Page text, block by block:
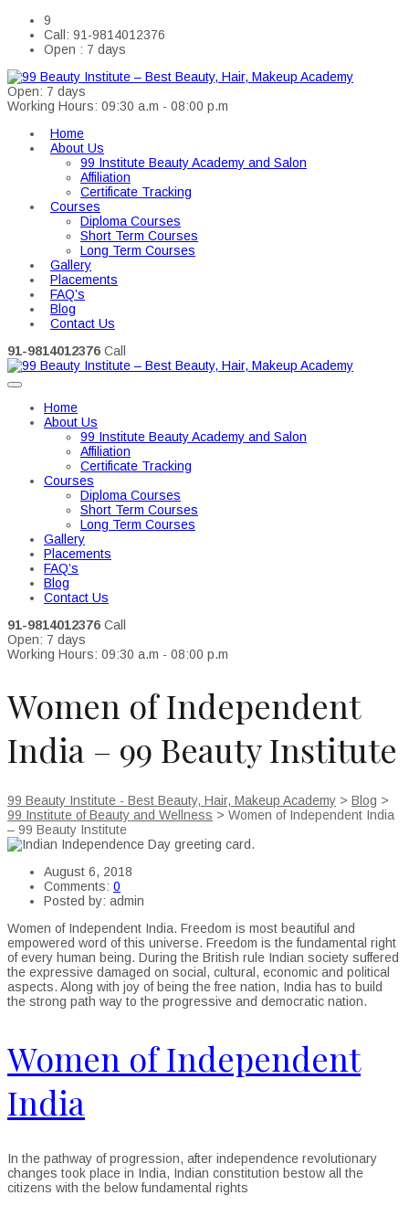
9
Call: 91-9814012376
Open : 7 days
Open: 7 days
Working Hours: 09:30 a.m - 08:00 p.m
Home
About Us
99 Institute Beauty Academy and Salon
Affiliation
Certificate Tracking
Courses
Diploma Courses
Short Term Courses
Long Term Courses
Gallery
Placements
FAQ’s
Blog
Contact Us
91-9814012376 Call
Home
About Us
99 Institute Beauty Academy and Salon
Affiliation
Certificate Tracking
Courses
Diploma Courses
Short Term Courses
Long Term Courses
Gallery
Placements
FAQ’s
Blog
Contact Us
91-9814012376 Call
Open: 7 days
Working Hours: 09:30 a.m - 08:00 p.m
Women of Independent
India – 99 Beauty Institute
99 Beauty Institute - Best Beauty, Hair, Makeup Academy > Blog >
99 Institute of Beauty and Wellness > Women of Independent India
– 99 Beauty Institute
August 6, 2018
Comments: 0
Posted by: admin
Women of Independent India. Freedom is most beautiful and
empowered word of this universe. Freedom is the fundamental right
of every human being. During the British rule Indian society suffered
the expressive damaged on social, cultural, economic and political
aspects. Along with joy of being the free nation, India has to build
the strong path way to the progressive and democratic nation.
Women of Independent
India
In the pathway of progression, after independence revolutionary
changes took place in India, Indian constitution bestow all the
citizens with the below fundamental rights